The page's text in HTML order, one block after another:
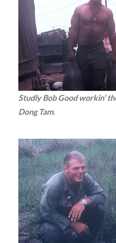
Studly Bob Good workin’
Dong Tam.